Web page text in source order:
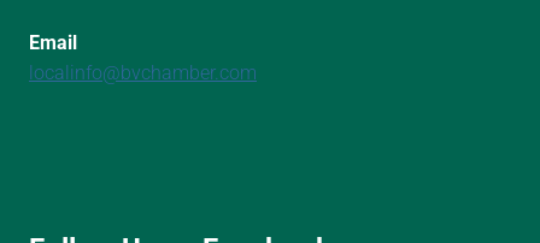
Email
localinfo@bvchamber.com